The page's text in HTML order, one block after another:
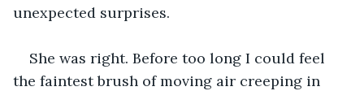
unexpected surprises.
She was right. Before too long I could feel
the faintest brush of moving air creeping in